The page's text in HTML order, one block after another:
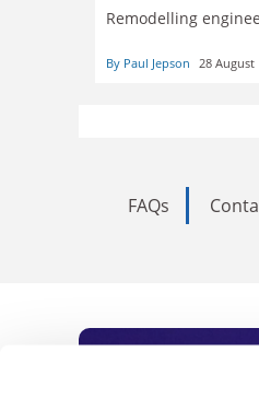
Remodelling
By Paul Jepson 28 August
FAQs